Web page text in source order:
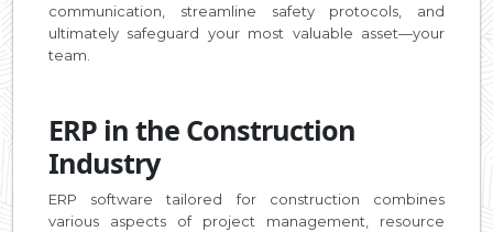
communication, streamline safety protocols, and
ultimately safeguard your most valuable asset—your
team.
ERP in the Construction
Industry
ERP software tailored for construction combines
various aspects of project management, resource